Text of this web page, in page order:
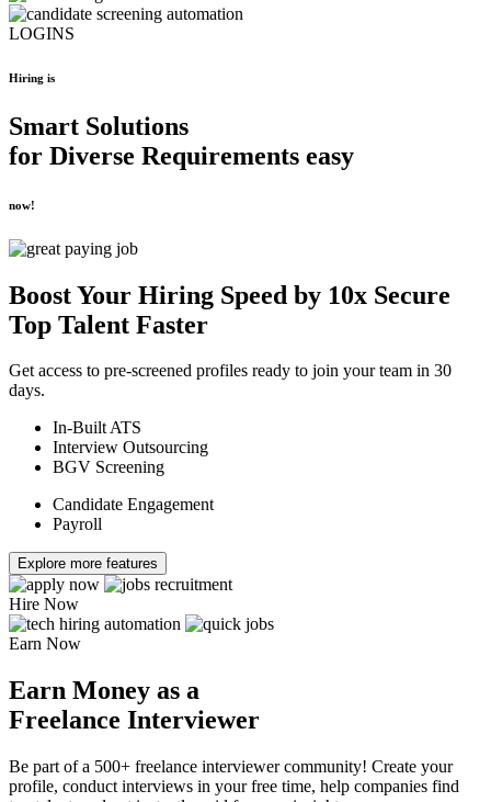
LOGINS
Hiring is
Smart Solutions
for Diverse Requirements easy
now!
Boost Your Hiring Speed by 10x Secure
Top Talent Faster
Get access to pre-screened profiles ready to join your team in 30
days.
In-Built ATS
Interview Outsourcing
BGV Screening
Candidate Engagement
Payroll
Explore more features
Hire Now
Earn Now
Earn Money as a
Freelance Interviewer
Be part of a 500+ freelance interviewer community! Create your
profile, conduct interviews in your free time, help companies find